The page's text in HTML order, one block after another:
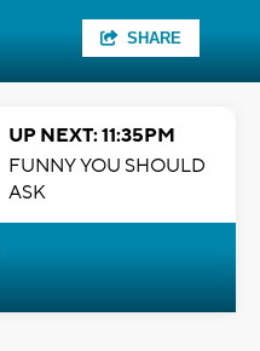
SHARE
UP NEXT: 11:35PM
FUNNY YOU SHOULD
ASK